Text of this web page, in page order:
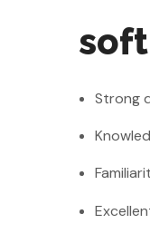
Strong